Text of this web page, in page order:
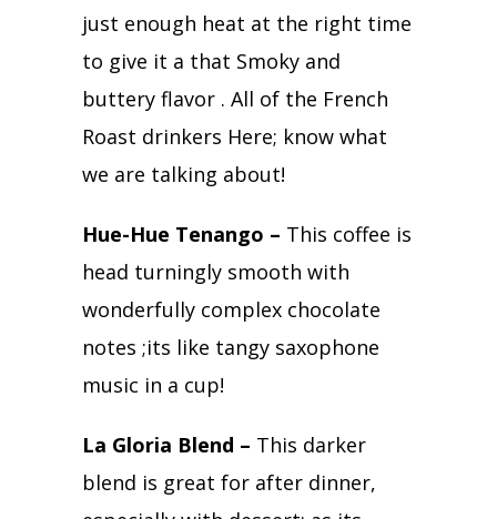
just enough heat at the right time
to give it a that Smoky and
buttery flavor . All of the French
Roast drinkers Here; know what
we are talking about!
Hue-Hue Tenango – This coffee is
head turningly smooth with
wonderfully complex chocolate
notes ;its like tangy saxophone
music in a cup!
La Gloria Blend – This darker
blend is great for after dinner,